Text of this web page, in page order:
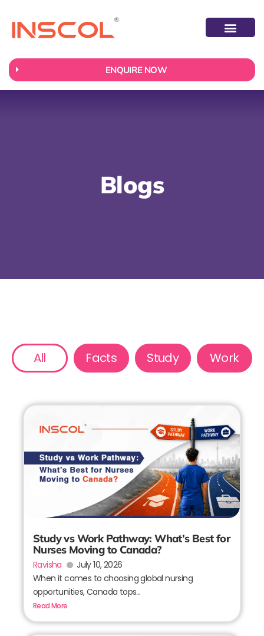
ENQUIRE NOW
Blogs
All Facts Study Work
Study vs Work Pathway: What’s Best for
Nurses Moving to Canada?
Ravisha
July 10, 2026
When it comes to choosing global nursing
opportunities, Canada tops...
Read More